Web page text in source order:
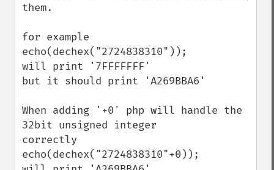
them.
for example
echo(dechex("2724838310"));
will print '7FFFFFFF'
but it should print 'A269BBA6'
When adding '+0' php will handle the
32bit unsigned integer
correctly
echo(dechex("2724838310"+0));